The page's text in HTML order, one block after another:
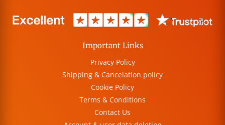
Important Links
Privacy Policy
Shipping & Cancelation policy
Cookie Policy
Terms & Conditions
Contact Us